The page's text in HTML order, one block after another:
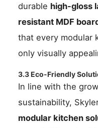
durable high-gloss
resistant MDF
that every modular
only visually
3.3 Eco-Friendly
In line with the
sustainability,
modular kitchen